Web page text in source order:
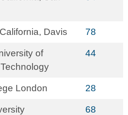
Davis 78
of
44
London 28
68